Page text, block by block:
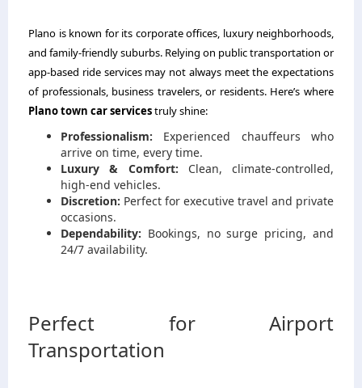
Plano is known for its corporate offices, luxury neighborhoods,
and family-friendly suburbs. Relying on public transportation or
app-based ride services may not always meet the expectations
of professionals, business travelers, or residents. Here’s where
Plano town car servicestruly shine:
Professionalism: Experienced chauffeurs who
arrive on time, every time.
Luxury & Comfort: Clean, climate-controlled,
high-end vehicles.
Discretion: Perfect for executive travel and private
occasions.
Dependability: Bookings, no surge pricing, and
24/7 availability.
Perfect for Airport
Transportation